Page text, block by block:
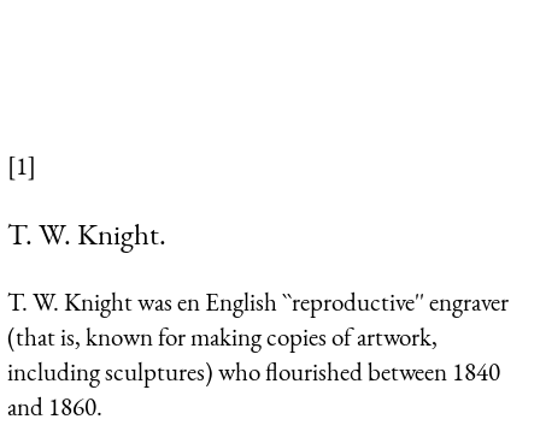
[1]
T. W. Knight.
T. W. Knight was en English ``reproductive'' engraver
(that is, known for making copies of artwork,
including sculptures) who flourished between 1840
and 1860.